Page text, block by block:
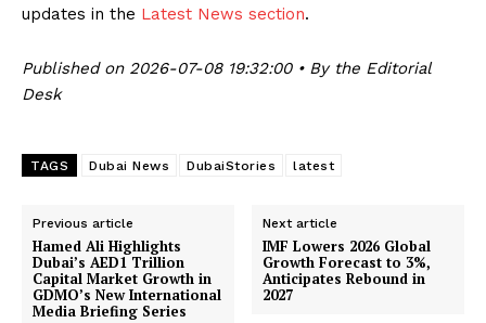
updates in the Latest News section.
Published on 2026-07-08 19:32:00 • By the Editorial
Desk
TAGS Dubai News DubaiStories latest
Previous article
Hamed Ali Highlights
Dubai’s AED1 Trillion
Capital Market Growth in
GDMO’s New International
Media Briefing Series
Next article
IMF Lowers 2026 Global
Growth Forecast to 3%,
Anticipates Rebound in
2027